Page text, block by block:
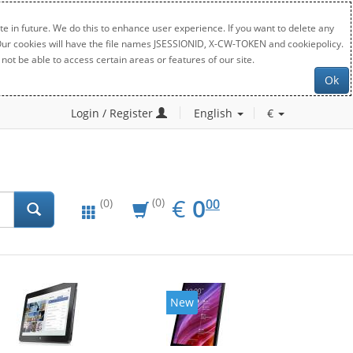
in future. We do this to enhance user experience. If you want to delete any
will have the file names JSESSIONID, X-CW-TOKEN and cookiepolicy.
be able to access certain areas or features of our site.
Ok
Login / Register English €
(0) (0) € EUR
0.00
000
New